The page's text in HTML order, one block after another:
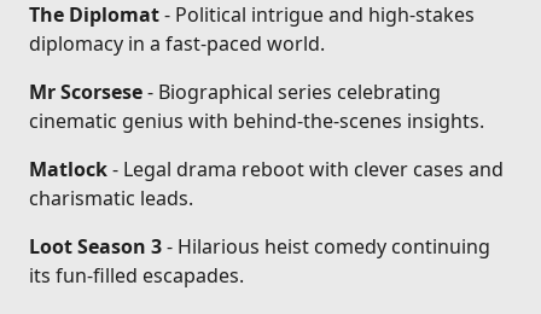
The Diplomat- Political intrigue and high-stakes
diplomacy in a fast-paced world.
Mr Scorsese- Biographical series celebrating
cinematic genius with behind-the-scenes insights.
Matlock- Legal drama reboot with clever cases and
charismatic leads.
Loot Season 3- Hilarious heist comedy continuing
its fun-filled escapades.